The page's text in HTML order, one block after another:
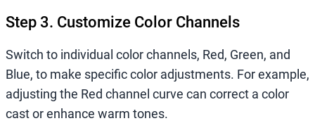
Step 3. Customize Color Channels
Switch to individual color channels, Red, Green, and
Blue, to make specific color adjustments. For example,
adjusting the Red channel curve can correct a color
cast or enhance warm tones.